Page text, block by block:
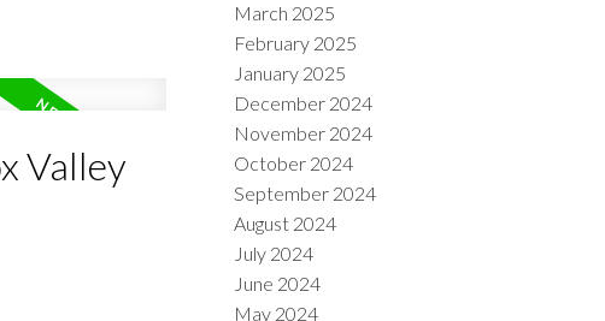
Valley
March 2025
February 2025
January 2025
December 2024
November 2024
October 2024
September 2024
August 2024
July 2024
June 2024
May 2024